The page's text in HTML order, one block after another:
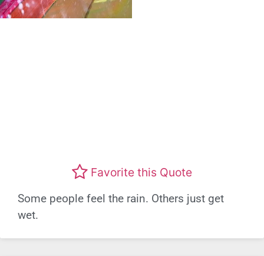
Favorite this Quote
Some people feel the rain. Others just get
wet.